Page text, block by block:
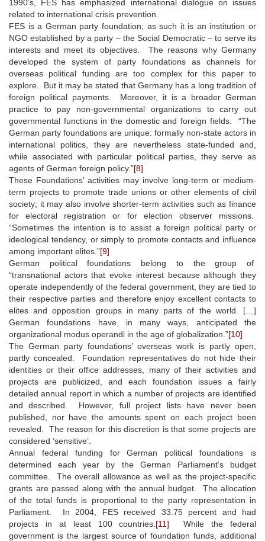
1990’s, FES has emphasized international dialogue on issues
related to international crisis prevention.
FES is a German party foundation; as such it is an institution or
NGO established by a party – the Social Democratic – to serve its
interests and meet its objectives. The reasons why Germany
developed the system of party foundations as channels for
overseas political funding are too complex for this paper to
explore. But it may be stated that Germany has a long tradition of
foreign political payments. Moreover, it is a broader German
practice to pay non-governmental organizations to carry out
governmental functions in the domestic and foreign fields. “The
German party foundations are unique: formally non-state actors in
international politics, they are nevertheless state-funded and,
while associated with particular political parties, they serve as
agents of German foreign policy.”[8]
These Foundations’ activities may involve long-term or medium-
term projects to promote trade unions or other elements of civil
society; it may also involve shorter-term activities such as finance
for electoral registration or for election observer missions.
“Sometimes the intention is to assist a foreign political party or
ideological tendency, or simply to promote contacts and influence
among important elites.”[9]
German political foundations belong to the group of
“transnational actors that evoke interest because although they
operate independently of the federal government, they are tied to
their respective parties and therefore enjoy excellent contacts to
elites and opposition groups in many parts of the world. […]
German foundations have, in many ways, anticipated the
organizational modus operandi in the age of globalization.”[10]
The German party foundations’ overseas work is partly open,
partly concealed. Foundation representatives do not hide their
identities or their office addresses, many of their activities and
projects are publicized, and each foundation issues a fairly
detailed annual report in which a number of projects are identified
and described. However, full project lists have never been
published, nor have the amounts spent on each project been
revealed. The reason for this discretion is that some projects are
considered ‘sensitive’.
Annual federal funding for German political foundations is
determined each year by the German Parliament’s budget
committee. The overall allowance as well as the project-specific
grants are passed along with the annual budget. The allocation
of the total funds is proportional to the party representation in
Parliament. In 2004, FES received 33.75 percent and had
projects in at least 100 countries. [11] While the federal
government is the largest source of foundation funds, additional